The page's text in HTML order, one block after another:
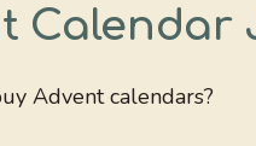
Calendar
Advent calendars?